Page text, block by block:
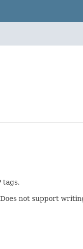
tags.
not support